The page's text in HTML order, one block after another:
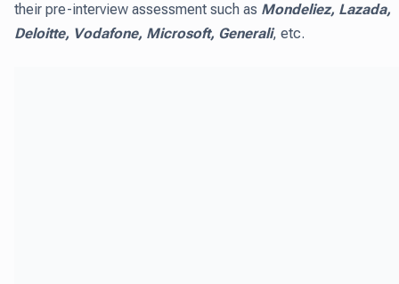
their pre-interview assessment such as Mondeliez, Lazada,
Deloitte, Vodafone, Microsoft, Generali, etc.